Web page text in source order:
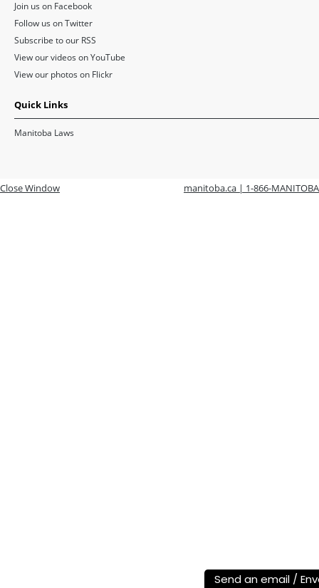
Send an email /
Join us on Facebook
Follow us on Twitter
Subscribe to our RSS
View our videos on YouTube
View our photos on Flickr
Quick Links
Manitoba Laws
Close Window manitoba.ca | 1-866-MANITOBA